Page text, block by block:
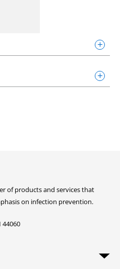
of products and services that
on infection prevention.
44060